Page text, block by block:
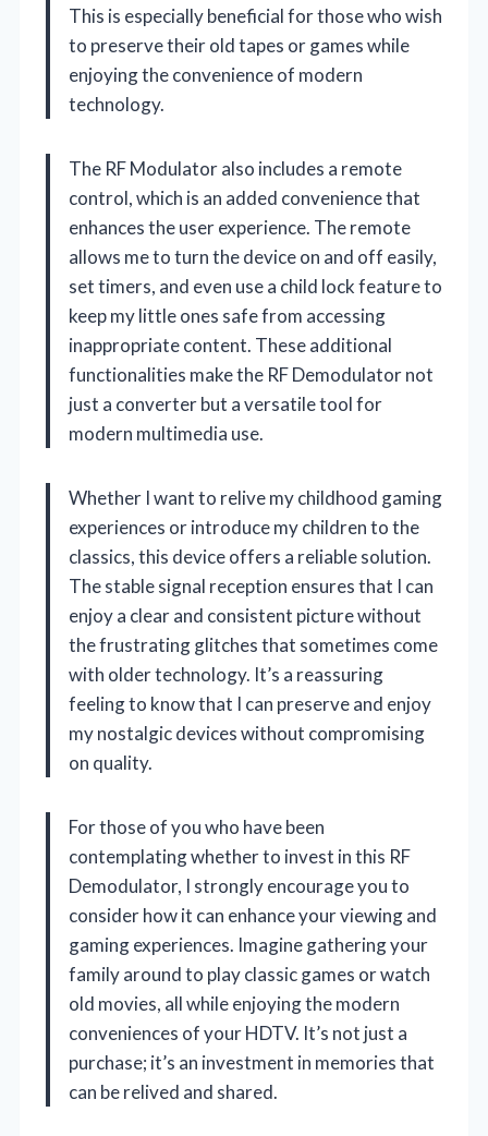
This is especially beneficial for those who wish
to preserve their old tapes or games while
enjoying the convenience of modern
technology.
The RF Modulator also includes a remote
control, which is an added convenience that
enhances the user experience. The remote
allows me to turn the device on and off easily,
set timers, and even use a child lock feature to
keep my little ones safe from accessing
inappropriate content. These additional
functionalities make the RF Demodulator not
just a converter but a versatile tool for
modern multimedia use.
Whether I want to relive my childhood gaming
experiences or introduce my children to the
classics, this device offers a reliable solution.
The stable signal reception ensures that I can
enjoy a clear and consistent picture without
the frustrating glitches that sometimes come
with older technology. It’s a reassuring
feeling to know that I can preserve and enjoy
my nostalgic devices without compromising
on quality.
For those of you who have been
contemplating whether to invest in this RF
Demodulator, I strongly encourage you to
consider how it can enhance your viewing and
gaming experiences. Imagine gathering your
family around to play classic games or watch
old movies, all while enjoying the modern
conveniences of your HDTV. It’s not just a
purchase; it’s an investment in memories that
can be relived and shared.